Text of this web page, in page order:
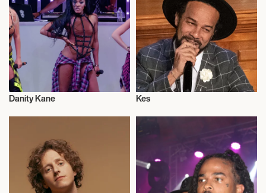
Musician/Singer
Danity Kane Kes